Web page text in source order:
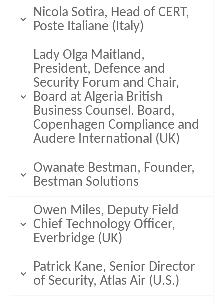
Nicola Sotira, Head of CERT,
Poste Italiane (Italy)
Lady Olga Maitland,
President, Defence and
Security Forum and Chair,
Board at Algeria British
Business Counsel. Board,
Copenhagen Compliance and
Audere International (UK)
Owanate Bestman, Founder,
Bestman Solutions
Owen Miles, Deputy Field
Chief Technology Officer,
Everbridge (UK)
Patrick Kane, Senior Director
of Security, Atlas Air (U.S.)